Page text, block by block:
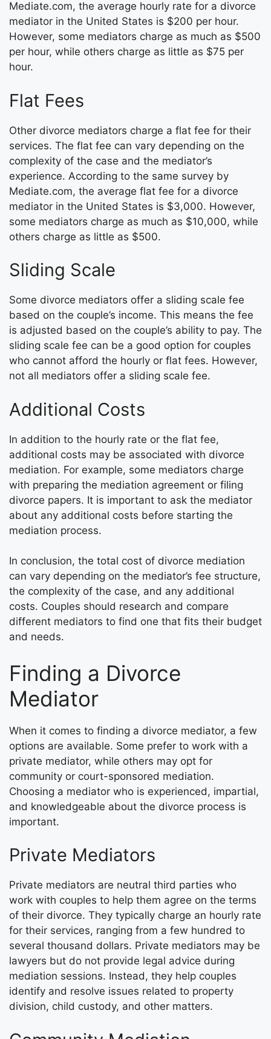
Mediate.com, the average hourly rate for a divorce
mediator in the United States is $200 per hour.
However, some mediators charge as much as $500
per hour, while others charge as little as $75 per
hour.
Flat Fees
Other divorce mediators charge a flat fee for their
services. The flat fee can vary depending on the
complexity of the case and the mediator’s
experience. According to the same survey by
Mediate.com, the average flat fee for a divorce
mediator in the United States is $3,000. However,
some mediators charge as much as $10,000, while
others charge as little as $500.
Sliding Scale
Some divorce mediators offer a sliding scale fee
based on the couple’s income. This means the fee
is adjusted based on the couple’s ability to pay. The
sliding scale fee can be a good option for couples
who cannot afford the hourly or flat fees. However,
not all mediators offer a sliding scale fee.
Additional Costs
In addition to the hourly rate or the flat fee,
additional costs may be associated with divorce
mediation. For example, some mediators charge
with preparing the mediation agreement or filing
divorce papers. It is important to ask the mediator
about any additional costs before starting the
mediation process.
In conclusion, the total cost of divorce mediation
can vary depending on the mediator’s fee structure,
the complexity of the case, and any additional
costs. Couples should research and compare
different mediators to find one that fits their budget
and needs.
Finding a Divorce
Mediator
When it comes to finding a divorce mediator, a few
options are available. Some prefer to work with a
private mediator, while others may opt for
community or court-sponsored mediation.
Choosing a mediator who is experienced, impartial,
and knowledgeable about the divorce process is
important.
Private Mediators
Private mediators are neutral third parties who
work with couples to help them agree on the terms
of their divorce. They typically charge an hourly rate
for their services, ranging from a few hundred to
several thousand dollars. Private mediators may be
lawyers but do not provide legal advice during
mediation sessions. Instead, they help couples
identify and resolve issues related to property
division, child custody, and other matters.